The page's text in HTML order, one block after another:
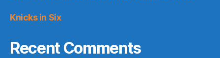
Knicks in Six
Recent Comments